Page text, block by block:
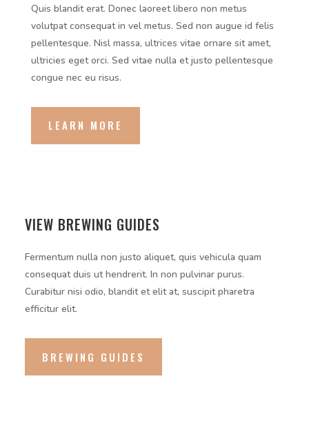
Quis blandit erat. Donec laoreet libero non metus
volutpat consequat in vel metus. Sed non augue id felis
pellentesque. Nisl massa, ultrices vitae ornare sit amet,
ultricies eget orci. Sed vitae nulla et justo pellentesque
congue nec eu risus.
LEARN MORE
VIEW BREWING GUIDES
Fermentum nulla non justo aliquet, quis vehicula quam
consequat duis ut hendrerit. In non pulvinar purus.
Curabitur nisi odio, blandit et elit at, suscipit pharetra
efficitur elit.
BREWING GUIDES